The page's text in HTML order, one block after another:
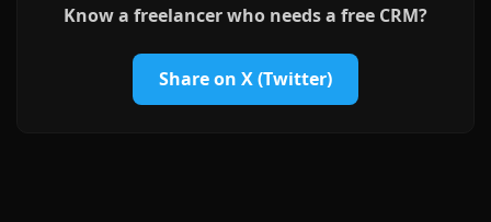
Know a freelancer who needs a free CRM?
Share on X (Twitter)